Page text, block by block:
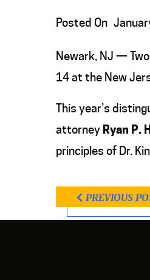
Posted On
Newark, NJ —
14 at the New
This year’s
attorney Ryan P.
principles of Dr.
PREVIOUS